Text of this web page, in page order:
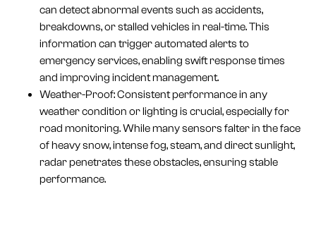
can detect abnormal events such as accidents,
breakdowns, or stalled vehicles in real-time. This
information can trigger automated alerts to
emergency services, enabling swift response times
and improving incident management.
Weather-Proof: Consistent performance in any
weather condition or lighting is crucial, especially for
road monitoring. While many sensors falter in the face
of heavy snow, intense fog, steam, and direct sunlight,
radar penetrates these obstacles, ensuring stable
performance.